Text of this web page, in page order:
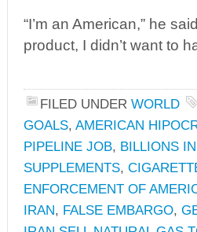
“I’m an American,” he
product, I didn’t want to
FILED UNDER WORLD
GOALS, AMERICAN
PIPELINE JOB, BILLIONS
SUPPLEMENTS,
ENFORCEMENT OF
IRAN, FALSE EMBARGO,